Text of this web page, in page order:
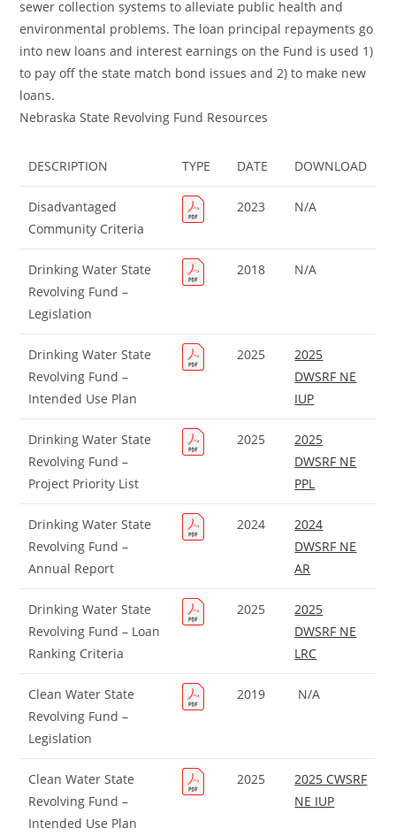
sewer collection systems to alleviate public health and
environmental problems. The loan principal repayments go
into new loans and interest earnings on the Fund is used 1)
to pay off the state match bond issues and 2) to make new
loans.
Nebraska State Revolving Fund Resources
DESCRIPTION TYPE DATE DOWNLOAD
Disadvantaged
Community Criteria
2023 N/A
Drinking Water State
Revolving Fund –
Legislation
2018 N/A
Drinking Water State
Revolving Fund –
Intended Use Plan
2025
2025
DWSRF NE
IUP
Drinking Water State
Revolving Fund –
Project Priority List
2025
2025
DWSRF NE
PPL
Drinking Water State
Revolving Fund –
Annual Report
2024
2024
DWSRF NE
AR
Drinking Water State
Revolving Fund – Loan
Ranking Criteria
2025
2025
DWSRF NE
LRC
Clean Water State
Revolving Fund –
Legislation
2019 N/A
Clean Water State
Revolving Fund –
Intended Use Plan
2025
2025 CWSRF
NE IUP